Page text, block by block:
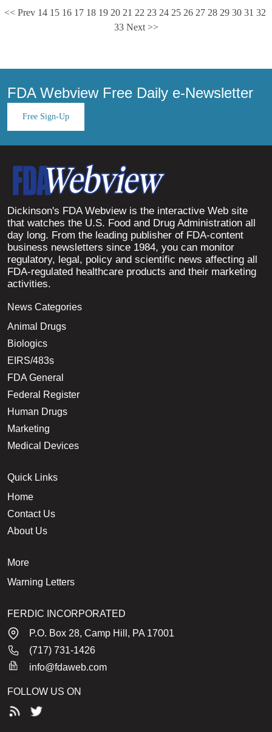
<< Prev 14 15 16 17 18 19 20 21 22 23 24 25 26 27 28 29 30 31 32
33 Next >>
FDA Webview Free Daily e-Newsletter
Free Sign-Up
Dickinson's FDA Webview is the interactive Web site
that watches the U.S. Food and Drug Administration all
day long. From the leading publisher of FDA-content
business newsletters since 1984, you can monitor
regulatory, legal, policy and scientific news affecting all
FDA-regulated healthcare products and their marketing
activities.
News Categories
Animal Drugs
Biologics
EIRS/483s
FDA General
Federal Register
Human Drugs
Marketing
Medical Devices
Quick Links
Home
Contact Us
About Us
More
Warning Letters
FERDIC INCORPORATED
P.O. Box 28, Camp Hill, PA 17001
(717) 731-1426
info@fdaweb.com
FOLLOW US ON